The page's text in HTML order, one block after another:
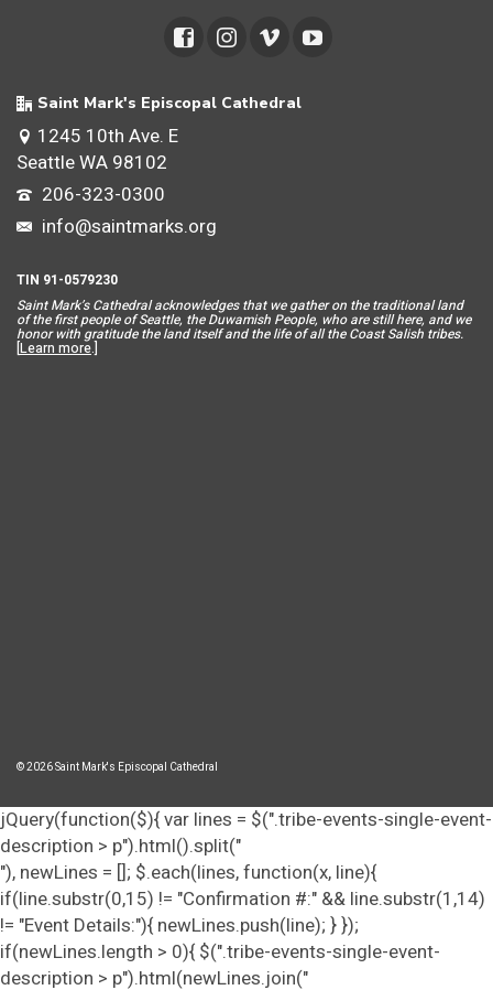
Saint Mark's Episcopal Cathedral
1245 10th Ave. E
Seattle WA 98102
206-323-0300
info@saintmarks.org
TIN 91-0579230
Saint Mark’s Cathedral acknowledges that we gather on the traditional land
of the first people of Seattle, the Duwamish People, who are still here, and we
honor with gratitude the land itself and the life of all the Coast Salish tribes.
[Learn more.]
© 2026 Saint Mark's Episcopal Cathedral
jQuery(function($){ var lines = $(".tribe-events-single-event-
description > p").html().split("
"), newLines = []; $.each(lines, function(x, line){
if(line.substr(0,15) != "Confirmation #:" && line.substr(1,14)
!= "Event Details:"){ newLines.push(line); } });
if(newLines.length > 0){ $(".tribe-events-single-event-
description > p").html(newLines.join("